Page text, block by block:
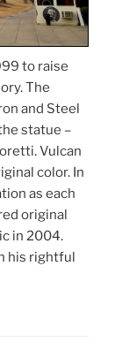
to raise
The
and Steel
statue –
Vulcan
color. In
as each
original
in 2004.
his rightful